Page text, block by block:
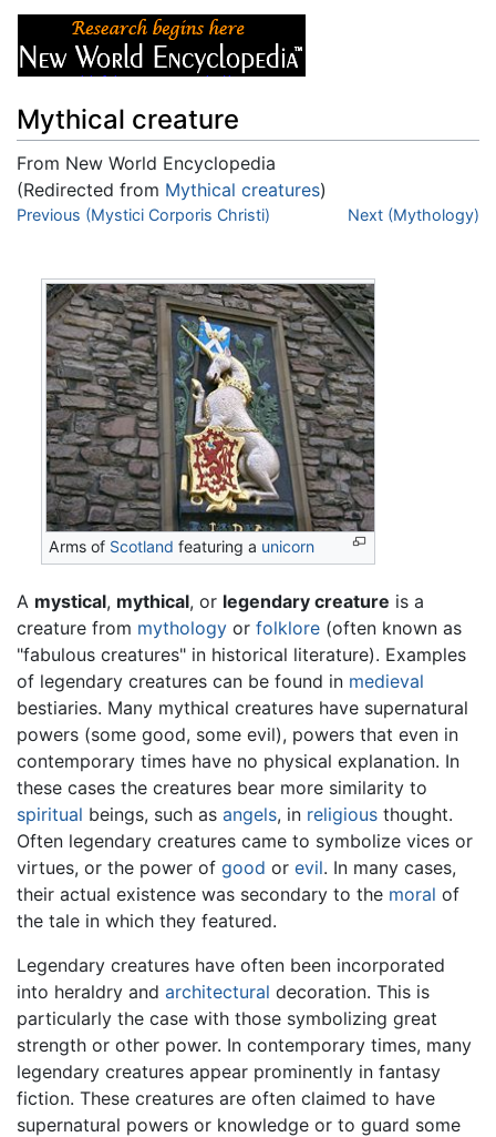
Mythical creature
From New World Encyclopedia
(Redirected from Mythical creatures)
Jump to:navigation,search
Previous (Mystici Corporis Christi) Next (Mythology)
Arms of Scotland featuring a unicorn
A mystical, mythical, or legendary creature is a
creature from mythology or folklore (often known as
"fabulous creatures" in historical literature). Examples
of legendary creatures can be found in medieval
bestiaries. Many mythical creatures have supernatural
powers (some good, some evil), powers that even in
contemporary times have no physical explanation. In
these cases the creatures bear more similarity to
spiritual beings, such as angels, in religious thought.
Often legendary creatures came to symbolize vices or
virtues, or the power of good or evil. In many cases,
their actual existence was secondary to the moral of
the tale in which they featured.
Legendary creatures have often been incorporated
into heraldry and architectural decoration. This is
particularly the case with those symbolizing great
strength or other power. In contemporary times, many
legendary creatures appear prominently in fantasy
fiction. These creatures are often claimed to have
supernatural powers or knowledge or to guard some